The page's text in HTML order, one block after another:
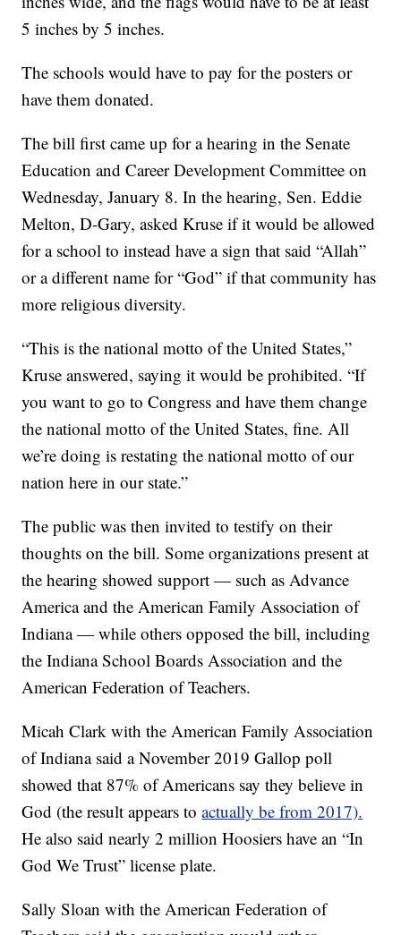
5 inches by 5 inches.
The schools would have to pay for the posters or
have them donated.
The bill first came up for a hearing in the Senate
Education and Career Development Committee on
Wednesday, January 8. In the hearing, Sen. Eddie
Melton, D-Gary, asked Kruse if it would be allowed
for a school to instead have a sign that said “Allah”
or a different name for “God” if that community has
more religious diversity.
“This is the national motto of the United States,”
Kruse answered, saying it would be prohibited. “If
you want to go to Congress and have them change
the national motto of the United States, fine. All
we’re doing is restating the national motto of our
nation here in our state.”
The public was then invited to testify on their
thoughts on the bill. Some organizations present at
the hearing showed support — such as Advance
America and the American Family Association of
Indiana — while others opposed the bill, including
the Indiana School Boards Association and the
American Federation of Teachers.
Micah Clark with the American Family Association
of Indiana said a November 2019 Gallop poll
showed that 87% of Americans say they believe in
God (the result appears toactually be from 2017).
He also said nearly 2 million Hoosiers have an “In
God We Trust” license plate.
Sally Sloan with the American Federation of